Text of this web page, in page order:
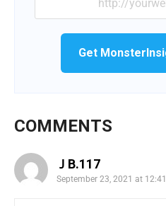
Get
COMMENTS
ＪB.117
September 23, 2021 at